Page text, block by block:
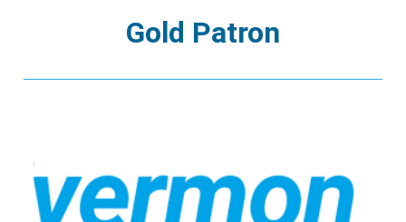
Gold Patron